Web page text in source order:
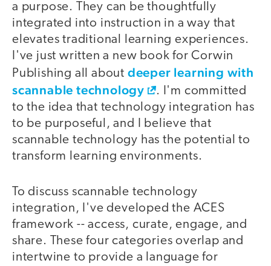
a purpose. They can be thoughtfully
integrated into instruction in a way that
elevates traditional learning experiences.
I've just written a new book for Corwin
Publishing all about deeper learning with
scannable technology
. I'm committed
to the idea that technology integration has
to be purposeful, and I believe that
scannable technology has the potential to
transform learning environments.
To discuss scannable technology
integration, I've developed the ACES
framework -- access, curate, engage, and
share. These four categories overlap and
intertwine to provide a language for